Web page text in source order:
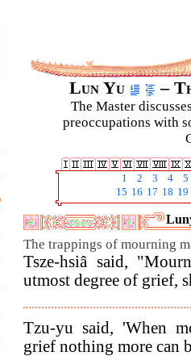
Lun Yu –
The Master
preoccupations with
1 2 3 4
5
15 16 17 18 19
The trappings of mourning
Tsze-hsiâ said,
utmost degree of grief,
Tzu-yu said, 'When
grief nothing more can